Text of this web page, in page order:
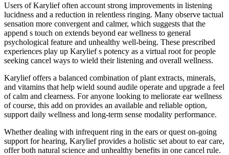
Users of Karylief often account strong improvements in listening
lucidness and a reduction in relentless ringing. Many observe tactual
sensation more convergent and calmer, which suggests that the
append s touch on extends beyond ear wellness to general
psychological feature and unhealthy well-being. These prescribed
experiences play up Karylief s potency as a virtual root for people
seeking cancel ways to wield their listening and overall wellness.
Karylief offers a balanced combination of plant extracts, minerals,
and vitamins that help wield sound audile operate and upgrade a feel
of calm and clearness. For anyone looking to meliorate ear wellness
of course, this add on provides an available and reliable option,
support daily wellness and long-term sense modality performance.
Whether dealing with infrequent ring in the ears or quest on-going
support for hearing, Karylief provides a holistic set about to ear care,
offer both natural science and unhealthy benefits in one cancel rule.